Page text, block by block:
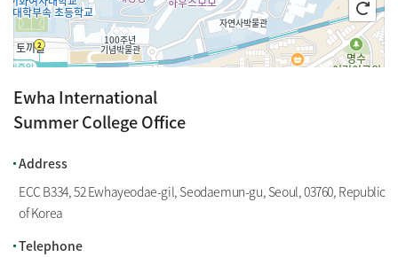
Ewha International
Summer College Office
Address
ECC B334, 52 Ewhayeodae-gil, Seodaemun-gu, Seoul, 03760, Republic
of Korea
Telephone